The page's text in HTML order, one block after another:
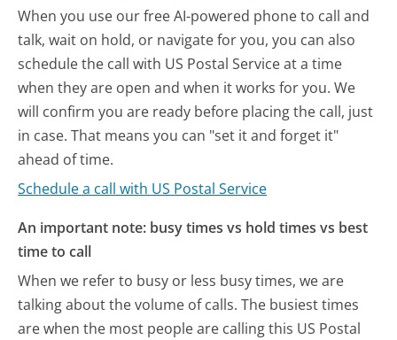
When you use our free AI-powered phone to call and
talk, wait on hold, or navigate for you, you can also
schedule the call with US Postal Service at a time
when they are open and when it works for you. We
will confirm you are ready before placing the call, just
in case. That means you can "set it and forget it"
ahead of time.
Schedule a call with US Postal Service
An important note: busy times vs hold times vs best
time to call
When we refer to busy or less busy times, we are
talking about the volume of calls. The busiest times
are when the most people are calling this US Postal